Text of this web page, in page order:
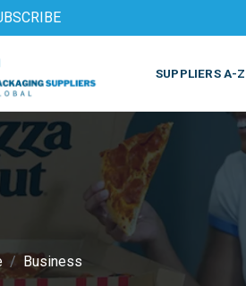
SUPPLIERS A-Z
Business